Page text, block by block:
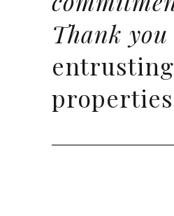
Thank you